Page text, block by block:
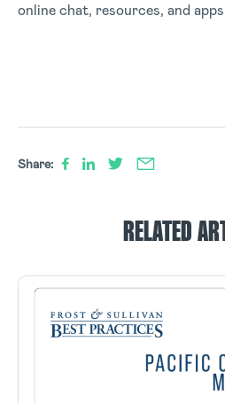
online chat, resources, and
Share:
RELATED